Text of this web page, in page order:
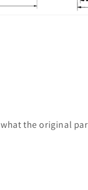
the original